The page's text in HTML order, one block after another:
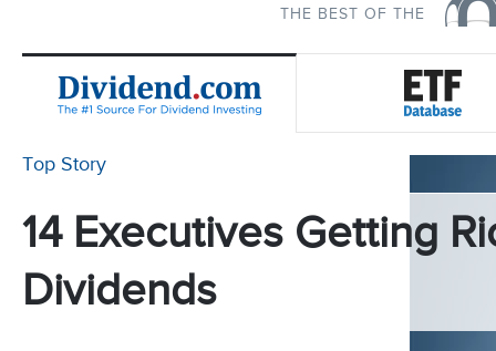
THE BEST OF THE
Top Story
14 Executives Getting
Dividends